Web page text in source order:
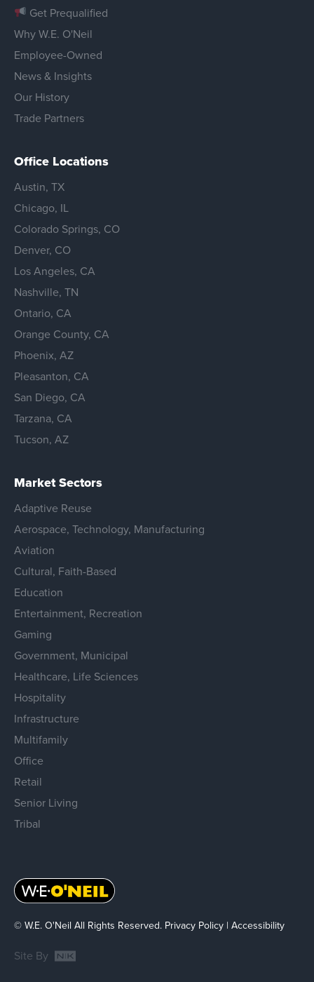
Get Prequalified
Why W.E. O'Neil
Employee-Owned
News & Insights
Our History
Trade Partners
Office Locations
Austin, TX
Chicago, IL
Colorado Springs, CO
Denver, CO
Los Angeles, CA
Nashville, TN
Ontario, CA
Orange County, CA
Phoenix, AZ
Pleasanton, CA
San Diego, CA
Tarzana, CA
Tucson, AZ
Market Sectors
Adaptive Reuse
Aerospace, Technology, Manufacturing
Aviation
Cultural, Faith-Based
Education
Entertainment, Recreation
Gaming
Government, Municipal
Healthcare, Life Sciences
Hospitality
Infrastructure
Multifamily
Office
Retail
Senior Living
Tribal
© W.E. O'Neil All Rights Reserved. Privacy Policy | Accessibility
Site By